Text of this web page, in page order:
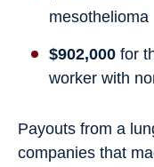
mesothelioma
$902,000 for
worker with
Payouts from a
companies that